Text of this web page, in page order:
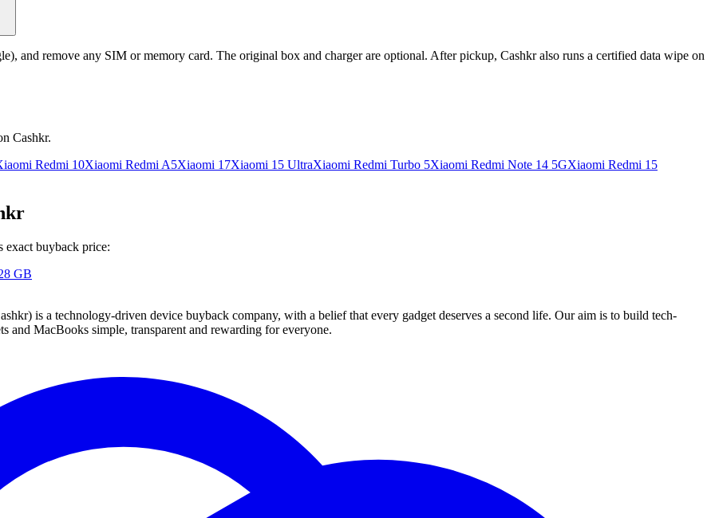
and remove any SIM or memory card. The original box and charger are optional. After pickup, Cashkr also runs a certified data wipe on
Cashkr.
Redmi 10Xiaomi Redmi A5Xiaomi 17Xiaomi 15 UltraXiaomi Redmi Turbo 5Xiaomi Redmi Note 14 5GXiaomi Redmi 15
exact buyback price:
GB
is a technology-driven device buyback company, with a belief that every gadget deserves a second life. Our aim is to build tech-
and MacBooks simple, transparent and rewarding for everyone.